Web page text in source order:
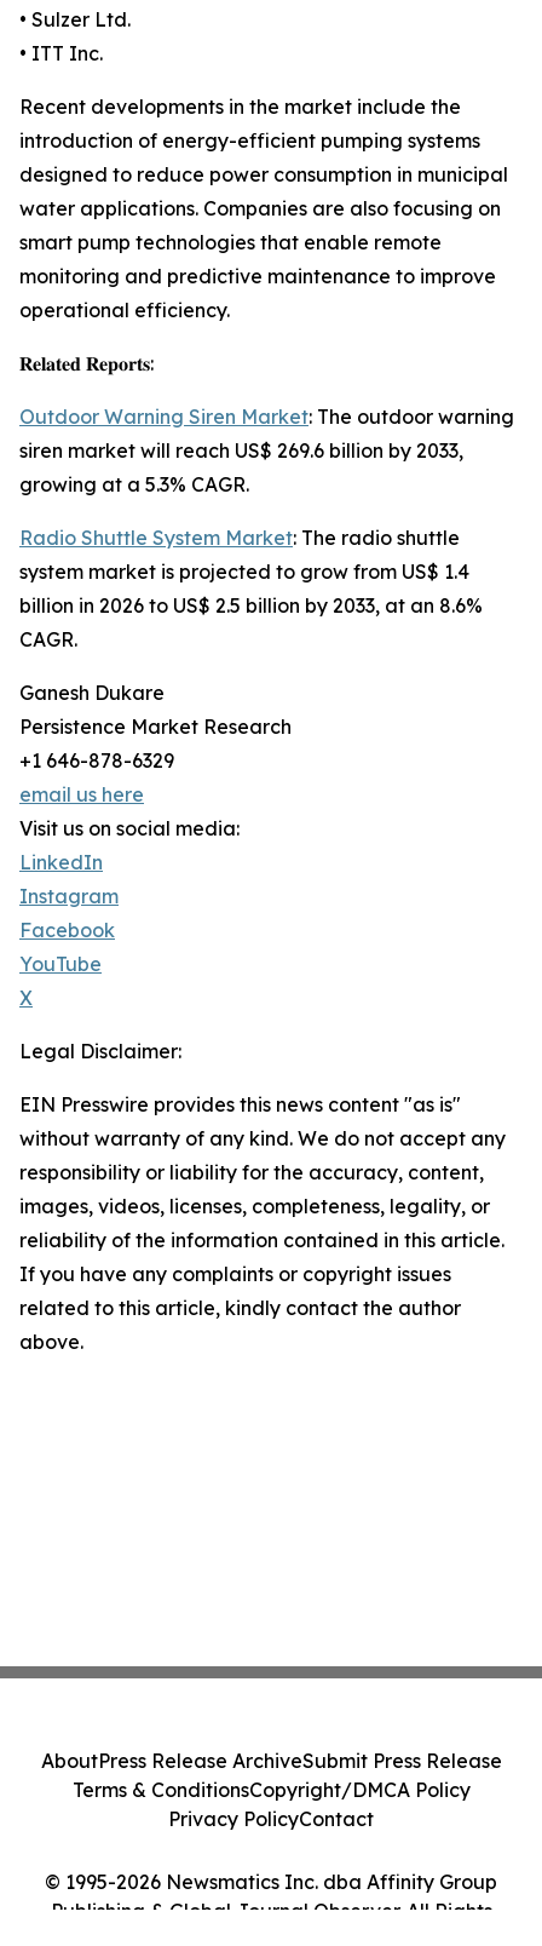
• Sulzer Ltd.
• ITT Inc.
Recent developments in the market include the
introduction of energy-efficient pumping systems
designed to reduce power consumption in municipal
water applications. Companies are also focusing on
smart pump technologies that enable remote
monitoring and predictive maintenance to improve
operational efficiency.
𝐑𝐞𝐥𝐚𝐭𝐞𝐝 𝐑𝐞𝐩𝐨𝐫𝐭𝐬:
Outdoor Warning Siren Market: The outdoor warning
siren market will reach US$ 269.6 billion by 2033,
growing at a 5.3% CAGR.
Radio Shuttle System Market: The radio shuttle
system market is projected to grow from US$ 1.4
billion in 2026 to US$ 2.5 billion by 2033, at an 8.6%
CAGR.
Ganesh Dukare
Persistence Market Research
+1 646-878-6329
email us here
Visit us on social media:
LinkedIn
Instagram
Facebook
YouTube
X
Legal Disclaimer:
EIN Presswire provides this news content "as is"
without warranty of any kind. We do not accept any
responsibility or liability for the accuracy, content,
images, videos, licenses, completeness, legality, or
reliability of the information contained in this article.
If you have any complaints or copyright issues
related to this article, kindly contact the author
above.
© 1995-2026 Newsmatics Inc. dba Affinity Group
Publishing & Global Journal Observer. All Rights
AboutPress Release ArchiveSubmit Press Release
Terms & ConditionsCopyright/DMCA Policy
Privacy PolicyContact